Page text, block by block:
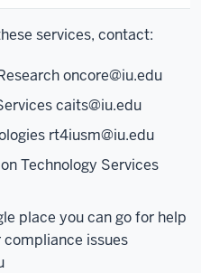
services, contact:
oncore@iu.edu
caits@iu.edu
rt4iusm@iu.edu
Technology Services
place you can go for help
issues